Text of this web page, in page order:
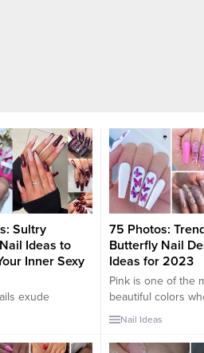
Sultry
Ideas to
Inner Sexy
exude
confidence,
the perfect
75 Photos:
Butterfly Nail
Ideas for 2023
Pink is one of the
beautiful colors
to fashion. It’s so
light pink outfit or
Nail Ideas